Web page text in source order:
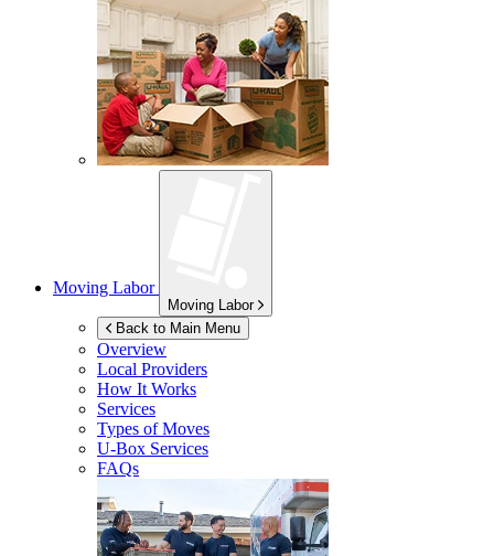
Moving Labor
Moving Labor
Back to Main Menu
Overview
Local Providers
How It Works
Services
Types of Moves
U-Box Services
FAQs